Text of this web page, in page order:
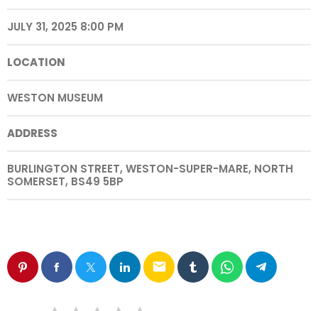
JULY 31, 2025 8:00 PM
LOCATION
WESTON MUSEUM
ADDRESS
BURLINGTON STREET, WESTON-SUPER-MARE, NORTH
SOMERSET, BS49 5BP
email